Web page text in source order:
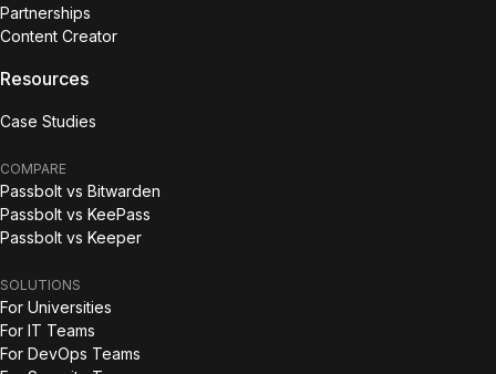
Partnerships
Content Creator
Resources
Case Studies
COMPARE
Passbolt vs Bitwarden
Passbolt vs KeePass
Passbolt vs Keeper
SOLUTIONS
For Universities
For IT Teams
For DevOps Teams